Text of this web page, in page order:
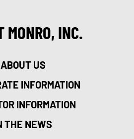
MONRO, INC.
ABOUT US
INFORMATION
INFORMATION
THE NEWS